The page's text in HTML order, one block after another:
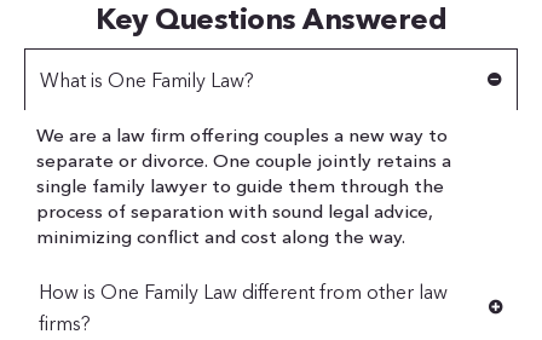
Key Questions Answered
What is One Family Law?
We are a law firm offering couples a new way to
separate or divorce. One couple jointly retains a
single family lawyer to guide them through the
process of separation with sound legal advice,
minimizing conflict and cost along the way.
How is One Family Law different from other law
firms?